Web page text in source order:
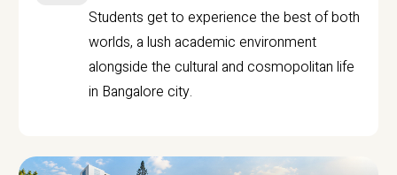
Students get to experience the best of both
worlds, a lush academic environment
alongside the cultural and cosmopolitan life
in Bangalore city.